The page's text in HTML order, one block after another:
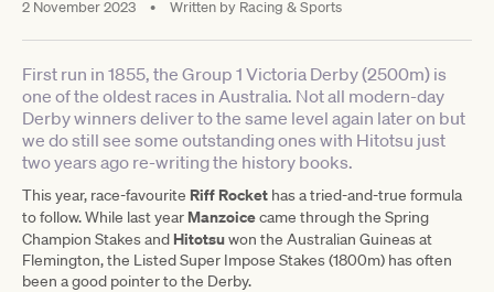
2 November 2023 • Written by Racing & Sports
First run in 1855, the Group 1 Victoria Derby (2500m) is
one of the oldest races in Australia. Not all modern-day
Derby winners deliver to the same level again later on but
we do still see some outstanding ones with Hitotsu just
two years ago re-writing the history books.
This year, race-favourite Riff Rocket has a tried-and-true formula
to follow. While last year Manzoicecame through the Spring
Champion Stakes and Hitotsuwon the Australian Guineas at
Flemington, the Listed Super Impose Stakes (1800m) has often
been a good pointer to the Derby.